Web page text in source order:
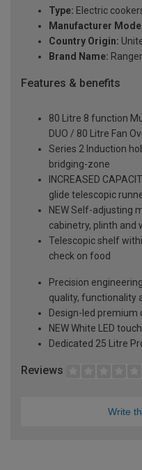
Type: Electric
Manufacturer
Country Origin:
Brand Name:
Features & benefits
80 Litre 8 function
DUO / 80 Litre Fan
Series 2 Induction
bridging-zone
INCREASED
glide telescopic
NEW Self-adjusting
cabinetry, plinth and
Telescopic shelf
check on food
Precision
quality, functionality
Design-led premium
NEW White LED
Dedicated 25 Litre
Reviews
Write